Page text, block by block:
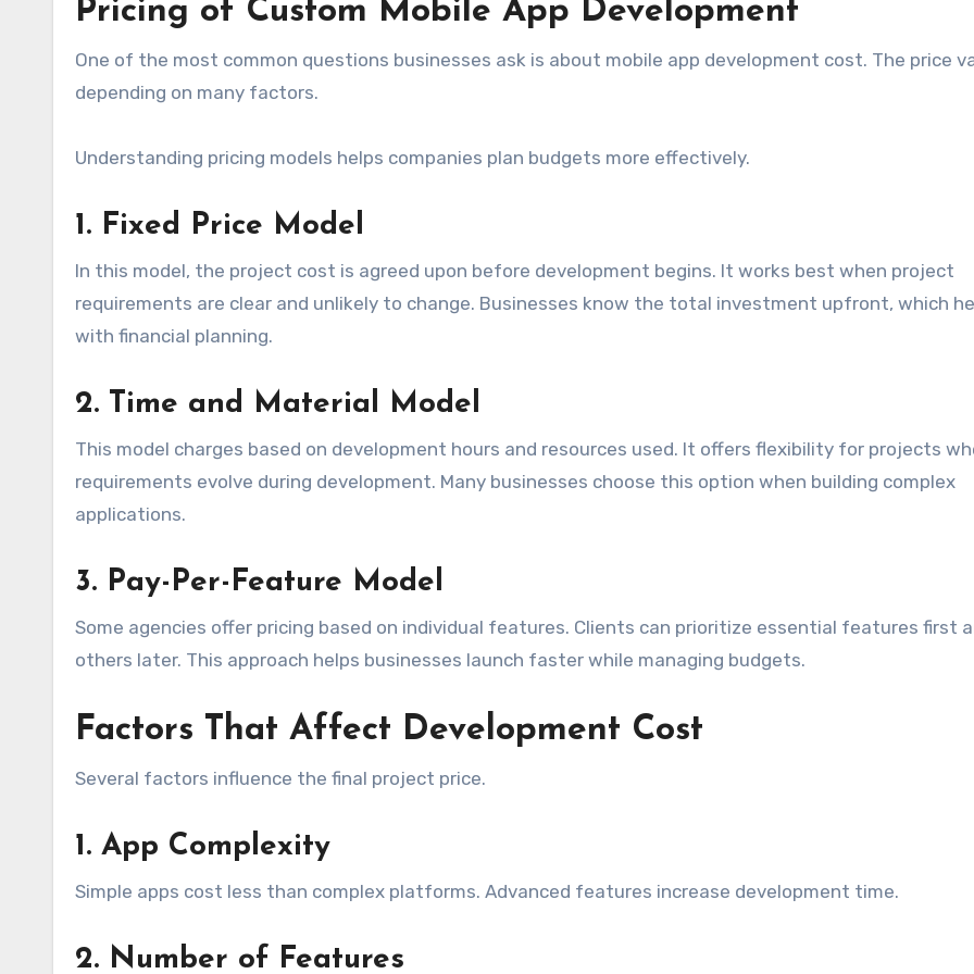
Pricing of Custom Mobile App Development
One of the most common questions businesses ask is about mobile app development cost. The price
depending on many factors.
Understanding pricing models helps companies plan budgets more effectively.
1. Fixed Price Model
In this model, the project cost is agreed upon before development begins. It works best when project
requirements are clear and unlikely to change. Businesses know the total investment upfront, which
with financial planning.
2. Time and Material Model
This model charges based on development hours and resources used. It offers flexibility for projects
requirements evolve during development. Many businesses choose this option when building complex
applications.
3. Pay-Per-Feature Model
Some agencies offer pricing based on individual features. Clients can prioritize essential features first
others later. This approach helps businesses launch faster while managing budgets.
Factors That Affect Development Cost
Several factors influence the final project price.
1. App Complexity
Simple apps cost less than complex platforms. Advanced features increase development time.
2. Number of Features